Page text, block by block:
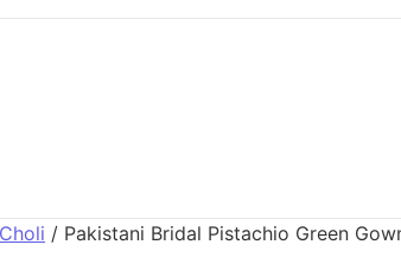
/ Pakistani Bridal Pistachio Green